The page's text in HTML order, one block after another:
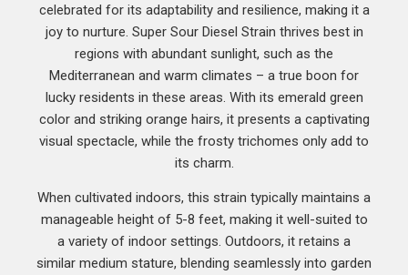
celebrated for its adaptability and resilience, making it a
joy to nurture. Super Sour Diesel Strain thrives best in
regions with abundant sunlight, such as the
Mediterranean and warm climates – a true boon for
lucky residents in these areas. With its emerald green
color and striking orange hairs, it presents a captivating
visual spectacle, while the frosty trichomes only add to
its charm.
When cultivated indoors, this strain typically maintains a
manageable height of 5-8 feet, making it well-suited to
a variety of indoor settings. Outdoors, it retains a
similar medium stature, blending seamlessly into garden